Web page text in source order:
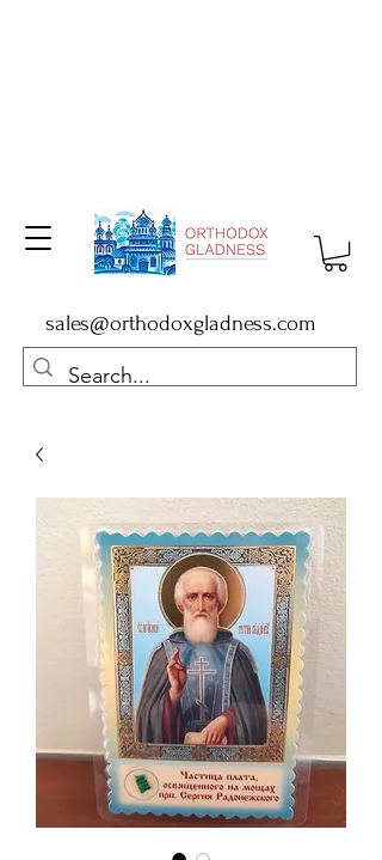
sales@orthodoxgladness.com